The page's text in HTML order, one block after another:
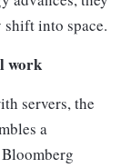
into space.
work
servers, the
a